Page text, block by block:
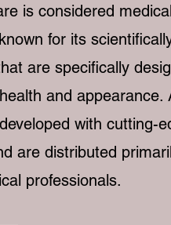
is considered
for its
are specifically
and appearance.
with cutting-
are distributed
professionals.